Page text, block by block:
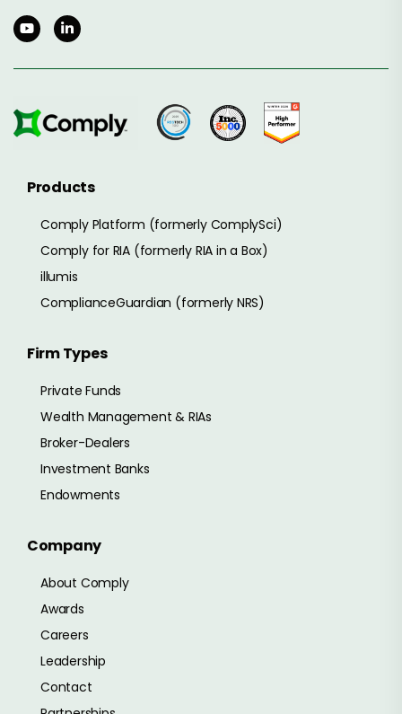
Products
Comply Platform (formerly ComplySci)
Comply for RIA (formerly RIA in a Box)
illumis
ComplianceGuardian (formerly NRS)
Firm Types
Private Funds
Wealth Management & RIAs
Broker-Dealers
Investment Banks
Endowments
Company
About Comply
Awards
Careers
Leadership
Contact